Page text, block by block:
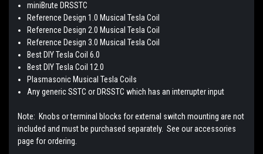
miniBrute DRSSTC
Reference Design 1.0 Musical Tesla Coil
Reference Design 2.0 Musical Tesla Coil
Reference Design 3.0 Musical Tesla Coil
Best DIY Tesla Coil 6.0
Best DIY Tesla Coil 12.0
Plasmasonic Musical Tesla Coils
Any generic SSTC or DRSSTC which has an interrupter input
Note: Knobs or terminal blocks for external switch mounting are not
included and must be purchased separately. See our accessories
page for ordering.